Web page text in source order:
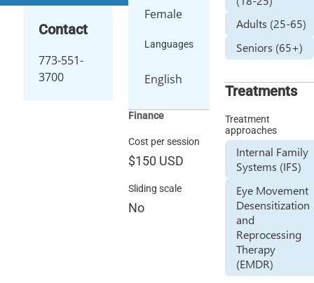
Contact
773-551-
3700
Female
Languages
English
Finance
Cost per session
$150 USD
Sliding scale
No
Adults (25-65)
Seniors (65+)
Treatments
Treatment
approaches
Internal Family
Systems (IFS)
Eye Movement
Desensitization
and
Reprocessing
Therapy
(EMDR)